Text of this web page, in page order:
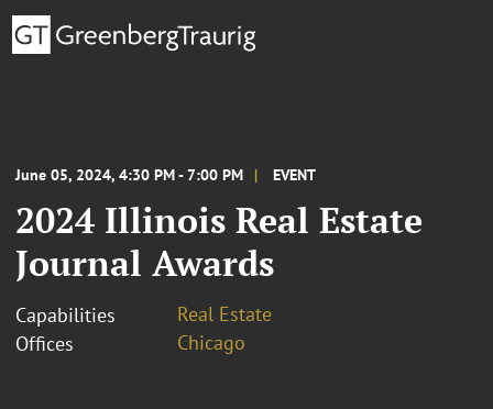
June 05, 2024, 4:30 PM - 7:00 PM EVENT
2024 Illinois Real Estate
Journal Awards
Capabilities
Real Estate
Offices
Chicago